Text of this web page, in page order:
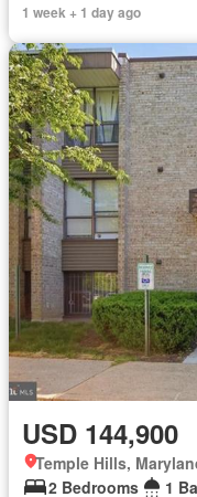
1 week + 1 day ago
USD 144,900
Temple Hills,
2 Bedrooms
1